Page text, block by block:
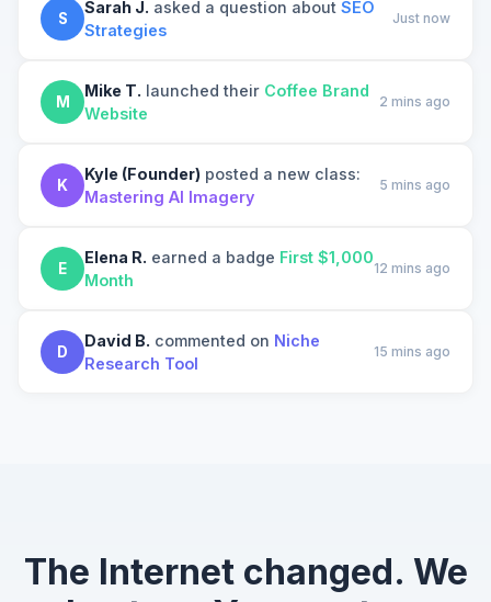
S
Sarah J. asked a question about SEO
Strategies
Just now
M
Mike T. launched their Coffee Brand
Website
2 mins ago
K
Kyle (Founder) posted a new class:
Mastering AI Imagery
5 mins ago
E
Elena R. earned a badge First $1,000
Month
12 mins ago
D
David B. commented on Niche
Research Tool
15 mins ago
The Internet changed. We